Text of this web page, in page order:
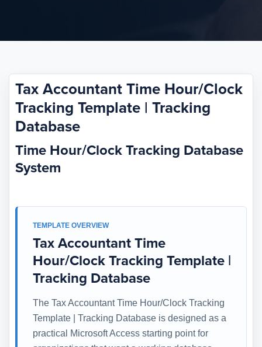
Tax Accountant Time Hour/Clock
Tracking Template | Tracking
Database
Time Hour/Clock Tracking Database
System
TEMPLATE OVERVIEW
Tax Accountant Time
Hour/Clock Tracking Template |
Tracking Database
The Tax Accountant Time Hour/Clock Tracking
Template | Tracking Database is designed as a
practical Microsoft Access starting point for